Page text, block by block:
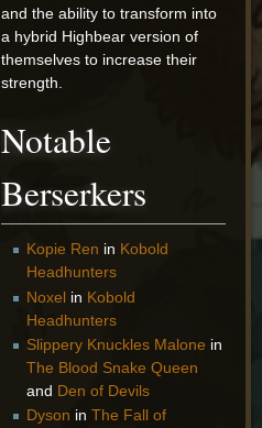
and the ability to transform into
a hybrid Highbear version of
themselves to increase their
strength.
Notable
Berserkers
Kopie Ren in Kobold
Headhunters
Noxelin Kobold
Headhunters
Slippery Knuckles Malone in
The Blood Snake Queen
and Den of Devils
Dyson in The Fall of